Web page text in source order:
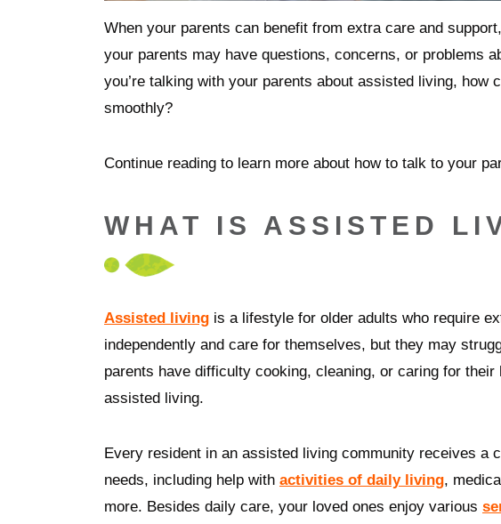
When your parents can benefit from extra care and support,
your parents may have questions, concerns, or problems
you’re talking with your parents about assisted living, how
smoothly?
Continue reading to learn more about how to talk to your
WHAT IS ASSISTED
Assisted living is a lifestyle for older adults who require
independently and care for themselves, but they may
parents have difficulty cooking, cleaning, or caring for
assisted living.
Every resident in an assisted living community receives a
needs, including help with activities of daily living,
more. Besides daily care, your loved ones enjoy various